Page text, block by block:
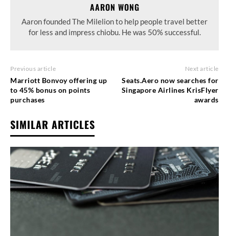
AARON WONG
Aaron founded The Milelion to help people travel better
for less and impress chiobu. He was 50% successful.
Previous article
Marriott Bonvoy offering up
to 45% bonus on points
purchases
Next article
Seats.Aero now searches for
Singapore Airlines KrisFlyer
awards
SIMILAR ARTICLES